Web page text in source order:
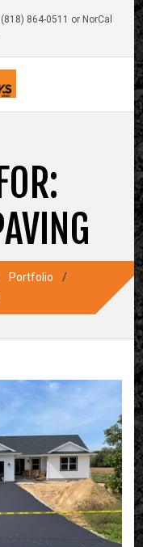
864-0511 or NorCal
Portfolio
/